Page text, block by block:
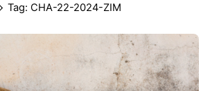
Tag: CHA-22-2024-ZIM